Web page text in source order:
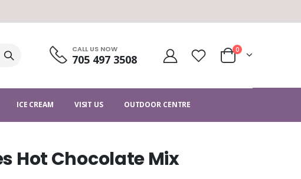
CALL US NOW
705 497 3508
0
ICE CREAM VISIT US OUTDOOR CENTRE
Hot Chocolate Mix